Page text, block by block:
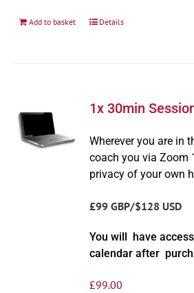
Add to basket Details
1x 30min
Wherever you are in
coach you via Zoom
privacy of your own
£99 GBP/$128 USD
You will have
calendar after
£99.00